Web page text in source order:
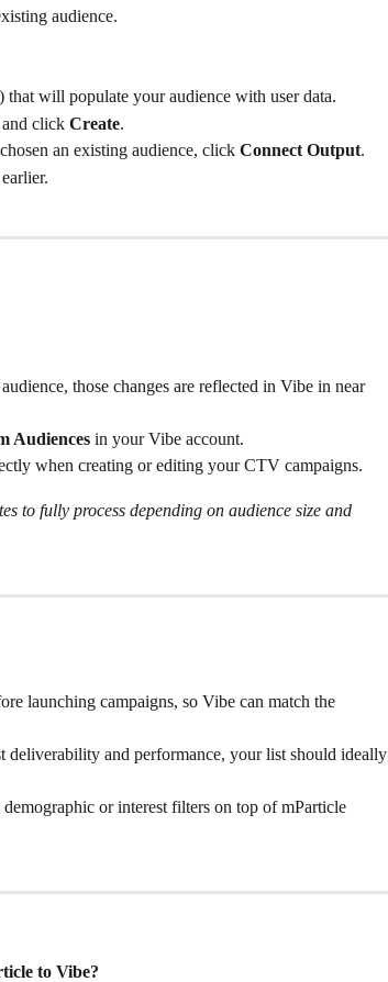
audience.
that will populate your audience with user data.
click Create.
an existing audience, click Connect Output.
those changes are reflected in Vibe in near
Audiences in your Vibe account.
when creating or editing your CTV campaigns.
to fully process depending on audience size and
launching campaigns, so Vibe can match the
deliverability and performance, your list should ideally
or interest filters on top of mParticle
to Vibe?